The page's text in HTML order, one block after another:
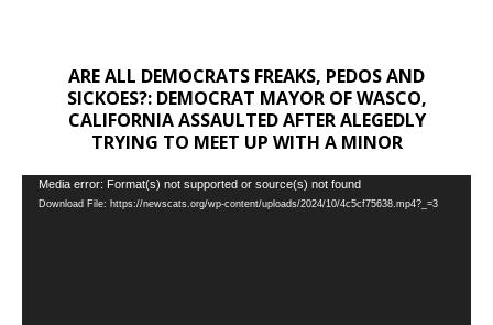
ARE ALL DEMOCRATS FREAKS, PEDOS AND
SICKOES?: DEMOCRAT MAYOR OF WASCO,
CALIFORNIA ASSAULTED AFTER ALEGEDLY
TRYING TO MEET UP WITH A MINOR
Video
Player
Media error: Format(s) not supported or source(s) not found
Download File: https://newscats.org/wp-content/uploads/2024/10/4c5cf75638.mp4?_=3